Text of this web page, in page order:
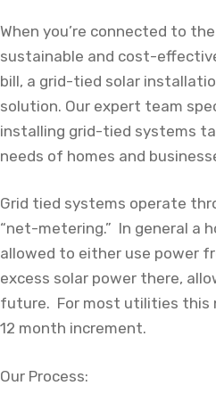
When you’re connected to
sustainable and cost-
bill, a grid-tied solar
solution. Our expert team
installing grid-tied systems
needs of homes and
Grid tied systems operate
“net-metering.” In general a
allowed to either use power
excess solar power there,
future. For most utilities this
12 month increment.
Our Process: